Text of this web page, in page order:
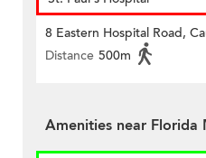
8 Eastern Hospital Road,
Distance 500m
Amenities near Florida